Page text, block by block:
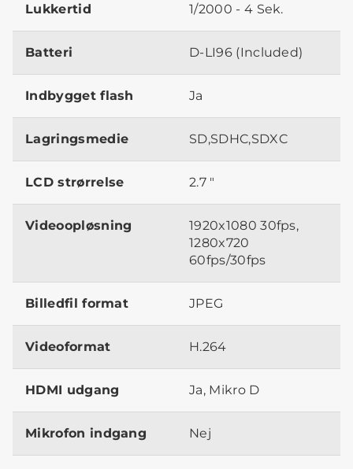
Lukkertid 1/2000 - 4 Sek.
Batteri D-LI96 (Included)
Indbygget flash Ja
Lagringsmedie SD,SDHC,SDXC
LCD strørrelse 2.7 "
Videoopløsning
1920x1080 30fps,
1280x720
60fps/30fps
Billedfil format JPEG
Videoformat H.264
HDMI udgang Ja, Mikro D
Mikrofon indgang Nej